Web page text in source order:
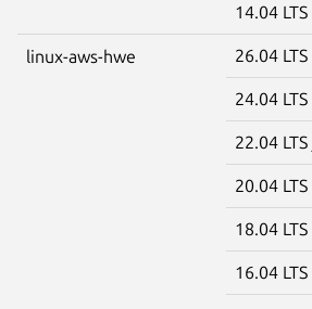
14.04 LTS
linux-aws-hwe 26.04 LTS
24.04 LTS
22.04 LTS
20.04 LTS
18.04 LTS
16.04 LTS